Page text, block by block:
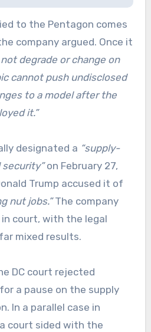
to the Pentagon comes
company argued. Once it
not degrade or change on
cannot push undisclosed
to a model after the
it.”
designated a “supply-
on February 27,
Trump accused it of
nut jobs.”The company
court, with the legal
mixed results.
DC court rejected
a pause on the supply
In a parallel case in
court sided with the